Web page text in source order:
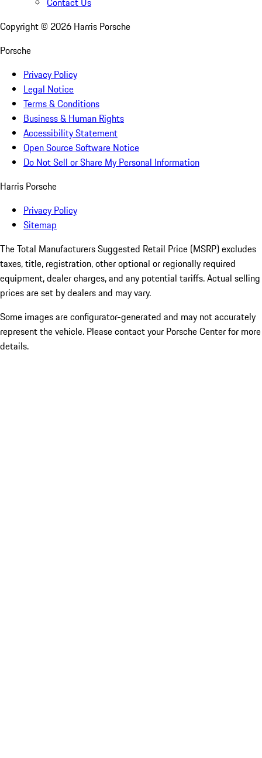
Copyright © 2026 Harris Porsche
Porsche
Privacy Policy
Legal Notice
Terms & Conditions
Business & Human Rights
Accessibility Statement
Open Source Software Notice
Do Not Sell or Share My Personal Information
Harris Porsche
Privacy Policy
Sitemap
The Total Manufacturers Suggested Retail Price (MSRP) excludes
taxes, title, registration, other optional or regionally required
equipment, dealer charges, and any potential tariffs. Actual selling
prices are set by dealers and may vary.
Some images are configurator-generated and may not accurately
represent the vehicle. Please contact your Porsche Center for more
details.